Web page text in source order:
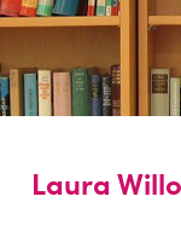
Laura